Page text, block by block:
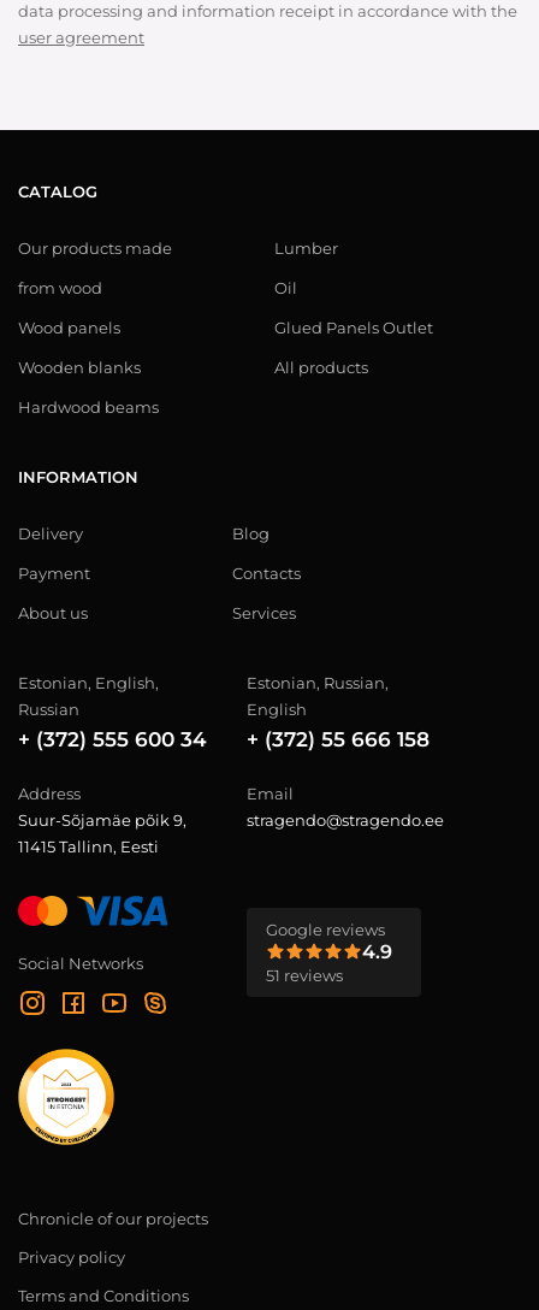
data processing and information receipt in accordance with the
user agreement
CATALOG
Our products made
from wood
Wood panels
Wooden blanks
Hardwood beams
Lumber
Oil
Glued Panels Outlet
All products
INFORMATION
Delivery
Payment
About us
Blog
Contacts
Services
Estonian, English,
Russian
+ (372) 555 600 34
Estonian, Russian,
English
+ (372) 55 666 158
Address
Suur-Sõjamäe põik 9,
11415 Tallinn, Eesti
Email
stragendo@stragendo.ee
Social Networks
Google reviews
4.9
51 reviews
Chronicle of our projects
Privacy policy
Terms and Conditions